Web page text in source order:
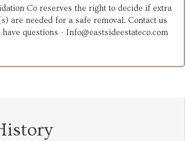
Co reserves the right to decide if extra
are needed for a safe removal. Contact us
questions - Info@eastsideestateco.com